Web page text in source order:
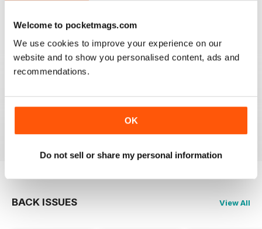
Welcome to pocketmags.com
We use cookies to improve your experience on our
website and to show you personalised content, ads and
recommendations.
OK
Do not sell or share my personal information
All the best information for both players and fans
without a date stories
BACK ISSUES View All